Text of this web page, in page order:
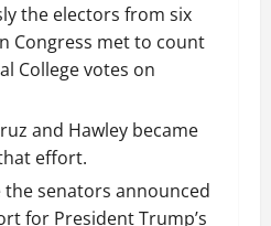
the electors from six
Congress met to count
College votes on
and Hawley became
effort.
senators announced
for President Trump’s